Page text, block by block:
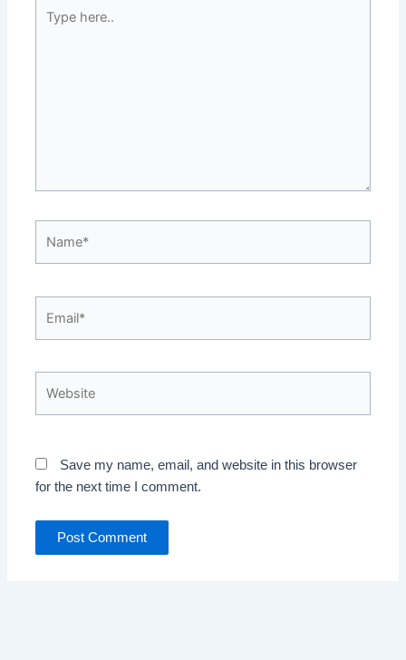
here..
Save my name, email, and website in this browser
for the next time I comment.